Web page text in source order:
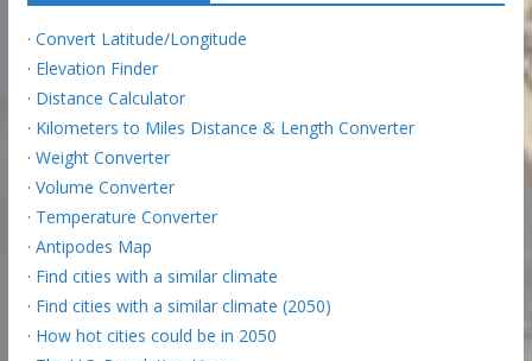
· Convert Latitude/Longitude
· Elevation Finder
· Distance Calculator
· Kilometers to Miles Distance & Length Converter
· Weight Converter
· Volume Converter
· Temperature Converter
· Antipodes Map
· Find cities with a similar climate
· Find cities with a similar climate (2050)
· How hot cities could be in 2050